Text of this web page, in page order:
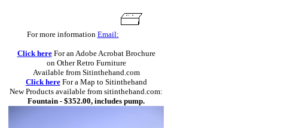
For more information Email:
Click hereFor an Adobe Acrobat Brochure
on Other Retro Furniture
Available from Sitinthehand.com
Click hereFor a Map to Sitinthehand
New Products available from sitinthehand.com:
Fountain - $352.00, includes pump.